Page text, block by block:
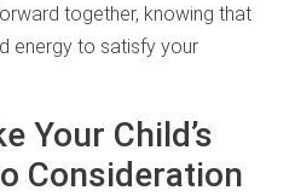
together, knowing that
energy to satisfy your
Your Child’s
Consideration